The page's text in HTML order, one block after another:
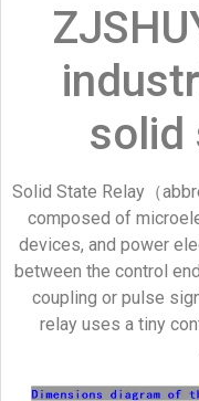
solid
Solid State Relay（
composed of
devices, and power
between the control
coupling or pulse
relay uses a tiny